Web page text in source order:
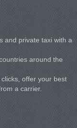
and private taxi with a
around the
offer your best
a carrier.